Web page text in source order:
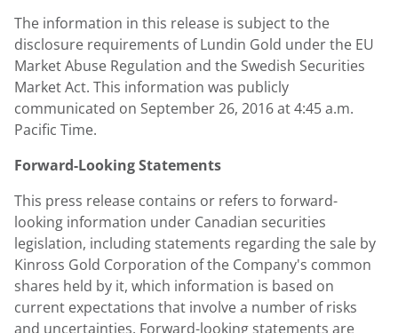
The information in this release is subject to the
disclosure requirements of Lundin Gold under the EU
Market Abuse Regulation and the Swedish Securities
Market Act. This information was publicly
communicated on September 26, 2016 at 4:45 a.m.
Pacific Time.
Forward-Looking Statements
This press release contains or refers to forward-
looking information under Canadian securities
legislation, including statements regarding the sale by
Kinross Gold Corporation of the Company's common
shares held by it, which information is based on
current expectations that involve a number of risks
and uncertainties. Forward-looking statements are